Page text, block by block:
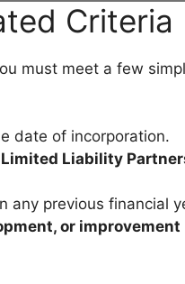
Criteria
must meet a few
date of incorporation.
Limited Liability
any previous financial
or improvement